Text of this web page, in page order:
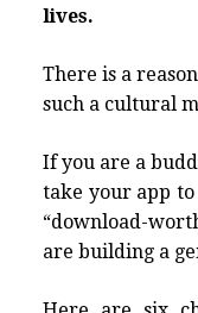
lives.
There is a
such a cultural
If you are a
take your app
“download-
are building a